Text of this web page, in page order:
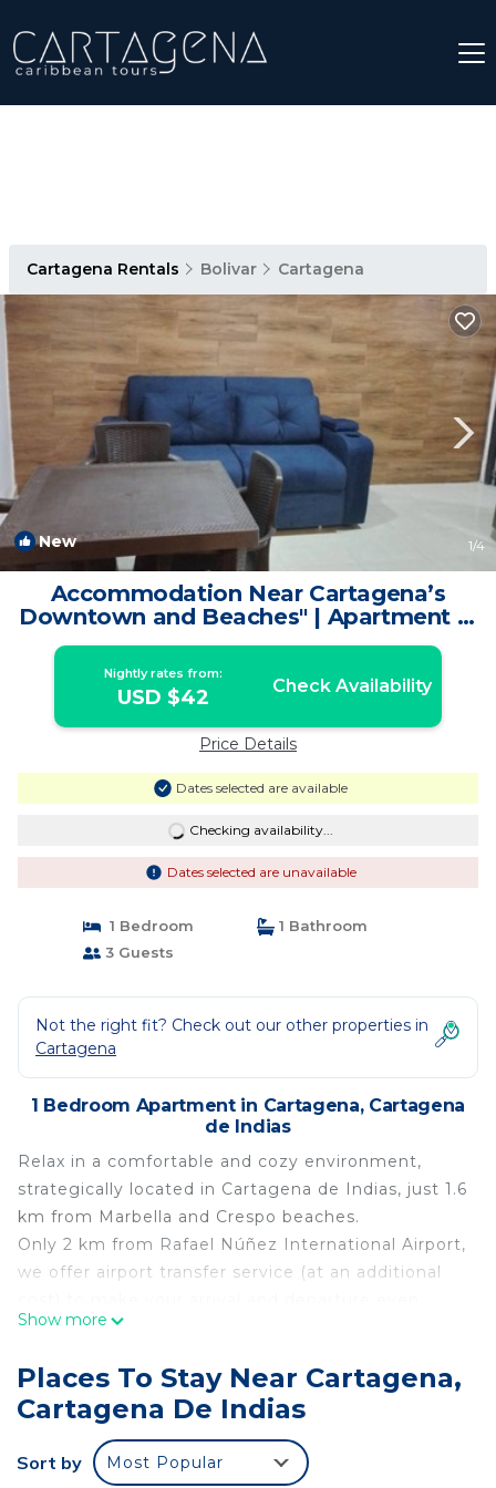
Cartagena Rentals Bolivar Cartagena
New 1/4
Accommodation Near Cartagena’s
Downtown and Beaches" | Apartment in
Cartagena de Indias
Nightly rates from:
USD $42 Check Availability
Price Details
Dates selected are available
Checking availability...
Dates selected are unavailable
1 Bedroom
1 Bathroom
3 Guests
Not the right fit? Check out our other properties in
Cartagena
1 Bedroom Apartment in Cartagena, Cartagena
de Indias
Relax in a comfortable and cozy environment,
strategically located in Cartagena de Indias, just 1.6
km from Marbella and Crespo beaches.
Only 2 km from Rafael Núñez International Airport,
we offer airport transfer service (at an additional
more convenient. Our accommodation is the
culture, and beauty of Cartagena. Stay with us and
enjoy an unforgettable experience. We look
forward to welcoming you!
This 1 Bedroom Apartment provides
Show more
Places To Stay Near Cartagena,
Cartagena De Indias
Sort by Most Popular